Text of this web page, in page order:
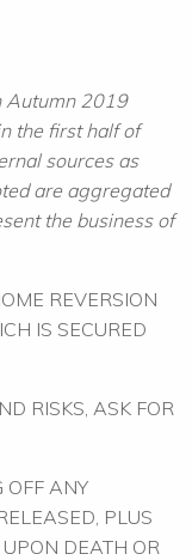
Autumn 2019
the first half of
sources as
are aggregated
the business of
REVERSION
IS SECURED
RISKS, ASK FOR
OFF ANY
PLUS
DEATH OR